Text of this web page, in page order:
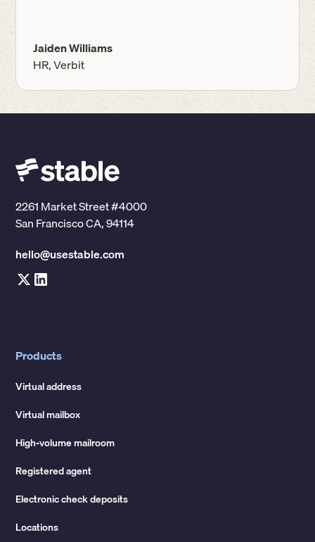
Jaiden Williams
HR, Verbit
2261 Market Street #4000
San Francisco CA, 94114
hello@usestable.com
Products
Virtual address
Virtual mailbox
High-volume mailroom
Registered agent
Electronic check deposits
Locations